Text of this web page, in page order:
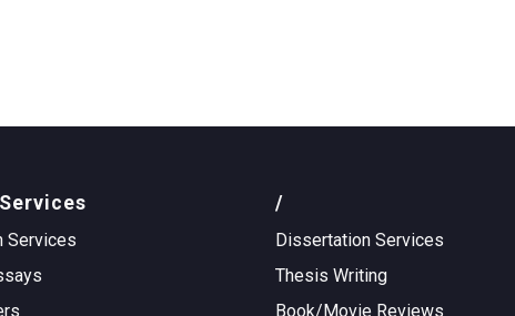
Services
/
Dissertation Services
Thesis Writing
Book/Movie Reviews